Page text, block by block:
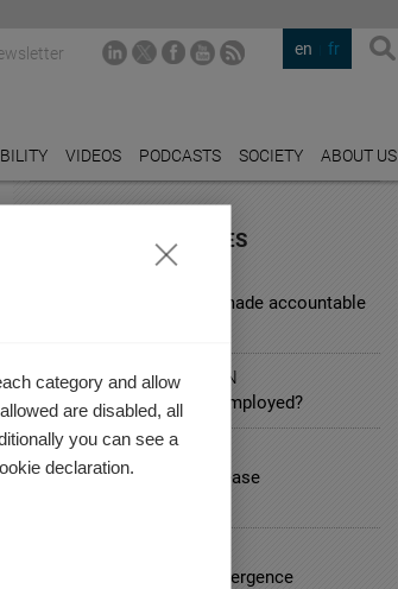
en fr
VIDEOS PODCASTS SOCIETY ABOUT US
FEATURED INDUSTRIES
Should corporations be made accountable
PUBLIC ADMINISTRATION
Who cares about the unemployed?
FOOD SERVICE
Do minimum wages increase
From Divergence to Convergence
category and allow
are disabled, all
you can see a
declaration.